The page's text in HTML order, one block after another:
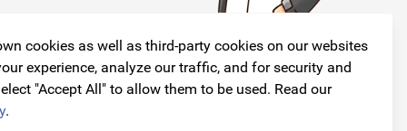
cookies as well as third-party cookies on our websites
experience, analyze our traffic, and for security and
"Accept All" to allow them to be used. Read our
.
Follow us!